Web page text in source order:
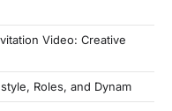
Video: Creative
Roles, and Dynam